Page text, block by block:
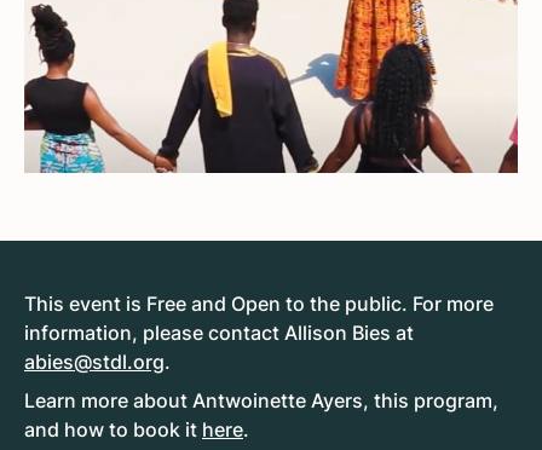
This event is Free and Open to the public. For more
information, please contact Allison Bies at
abies@stdl.org.
Learn more about Antwoinette Ayers, this program,
and how to book it here.